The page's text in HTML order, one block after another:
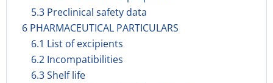
5.3 Preclinical safety data
6 PHARMACEUTICAL PARTICULARS
6.1 List of excipients
6.2 Incompatibilities
6.3 Shelf life